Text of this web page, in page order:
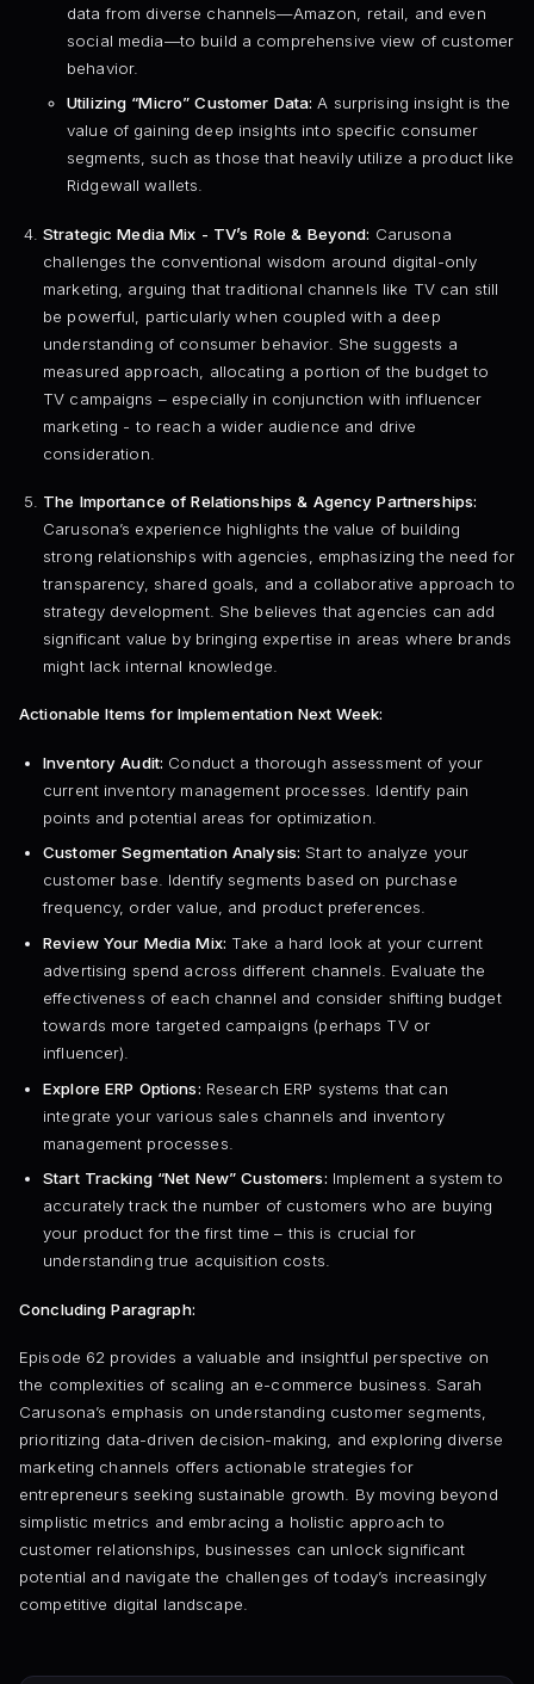
data from diverse channels—Amazon, retail, and even
social media—to build a comprehensive view of customer
behavior.
Utilizing “Micro” Customer Data: A surprising insight is the
value of gaining deep insights into specific consumer
segments, such as those that heavily utilize a product like
Ridgewall wallets.
Strategic Media Mix - TV’s Role & Beyond: Carusona
challenges the conventional wisdom around digital-only
marketing, arguing that traditional channels like TV can still
be powerful, particularly when coupled with a deep
understanding of consumer behavior. She suggests a
measured approach, allocating a portion of the budget to
TV campaigns – especially in conjunction with influencer
marketing - to reach a wider audience and drive
consideration.
The Importance of Relationships & Agency Partnerships:
Carusona’s experience highlights the value of building
strong relationships with agencies, emphasizing the need for
transparency, shared goals, and a collaborative approach to
strategy development. She believes that agencies can add
significant value by bringing expertise in areas where brands
might lack internal knowledge.
Actionable Items for Implementation Next Week:
Inventory Audit: Conduct a thorough assessment of your
current inventory management processes. Identify pain
points and potential areas for optimization.
Customer Segmentation Analysis: Start to analyze your
customer base. Identify segments based on purchase
frequency, order value, and product preferences.
Review Your Media Mix: Take a hard look at your current
advertising spend across different channels. Evaluate the
effectiveness of each channel and consider shifting budget
towards more targeted campaigns (perhaps TV or
influencer).
Explore ERP Options: Research ERP systems that can
integrate your various sales channels and inventory
management processes.
Start Tracking “Net New” Customers: Implement a system to
accurately track the number of customers who are buying
your product for the first time – this is crucial for
understanding true acquisition costs.
Concluding Paragraph:
Episode 62 provides a valuable and insightful perspective on
the complexities of scaling an e-commerce business. Sarah
Carusona’s emphasis on understanding customer segments,
prioritizing data-driven decision-making, and exploring diverse
marketing channels offers actionable strategies for
entrepreneurs seeking sustainable growth. By moving beyond
simplistic metrics and embracing a holistic approach to
customer relationships, businesses can unlock significant
potential and navigate the challenges of today’s increasingly
competitive digital landscape.